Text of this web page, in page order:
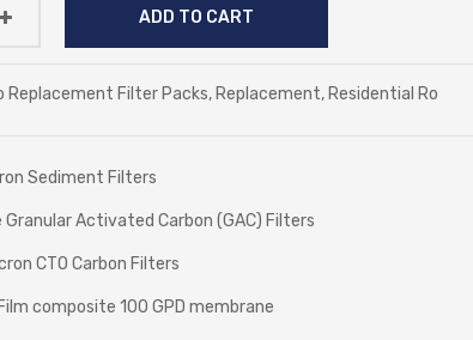
ADD TO CART
Replacement Filter Packs, Replacement, Residential Ro
Sediment Filters
Granular Activated Carbon (GAC) Filters
CTO Carbon Filters
composite 100 GPD membrane